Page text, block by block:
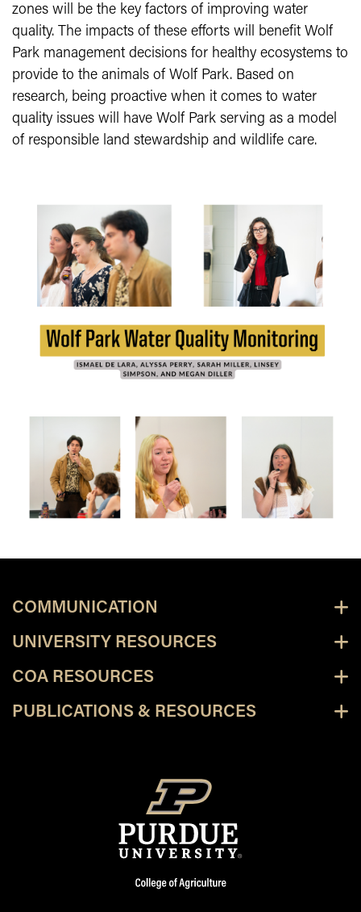
zones will be the key factors of improving water
quality. The impacts of these efforts will benefit Wolf
Park management decisions for healthy ecosystems to
provide to the animals of Wolf Park. Based on
research, being proactive when it comes to water
quality issues will have Wolf Park serving as a model
of responsible land stewardship and wildlife care.
COMMUNICATION
UNIVERSITY RESOURCES
COA RESOURCES
PUBLICATIONS & RESOURCES